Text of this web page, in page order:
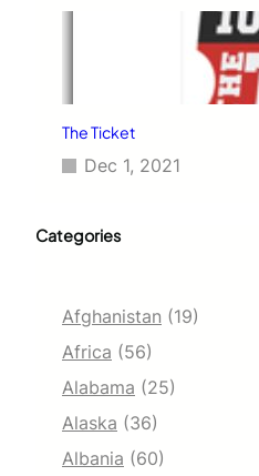
The Ticket
Dec 1, 2021
Categories
Afghanistan (19)
Africa (56)
Alabama (25)
Alaska (36)
Albania (60)